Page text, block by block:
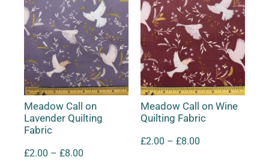
Meadow Call on
Lavender Quilting
Fabric
£2.00 – £8.00
Meadow Call on Wine
Quilting Fabric
£2.00 – £8.00